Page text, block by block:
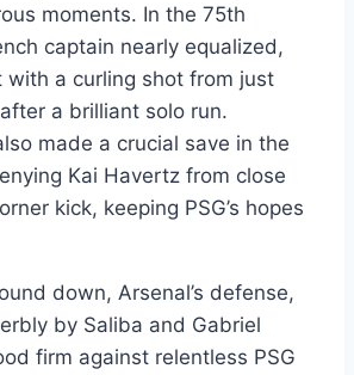
moments. In the 75th
captain nearly equalized,
with a curling shot from just
a brilliant solo run.
made a crucial save in the
Kai Havertz from close
kick, keeping PSG’s hopes
down, Arsenal’s defense,
by Saliba and Gabriel
firm against relentless PSG